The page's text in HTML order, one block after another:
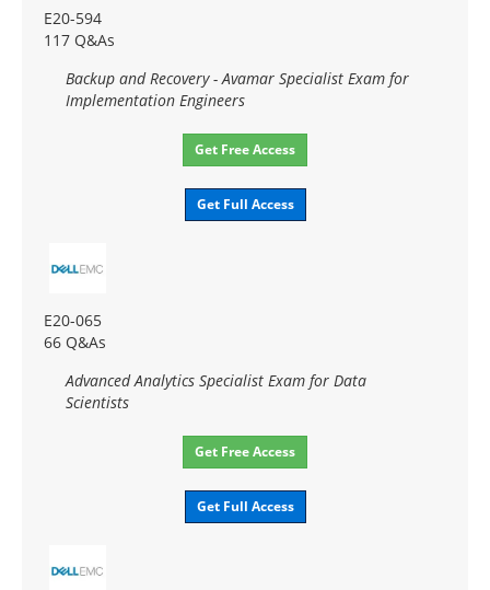
E20-594
117 Q&As
Backup and Recovery - Avamar Specialist Exam for
Implementation Engineers
Get Free Access
Get Full Access
E20-065
66 Q&As
Advanced Analytics Specialist Exam for Data
Scientists
Get Free Access
Get Full Access